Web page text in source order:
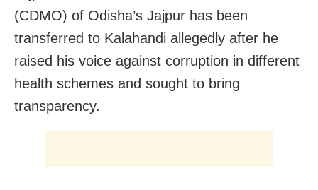
(CDMO) of Odisha’s Jajpur has been
transferred to Kalahandi allegedly after he
raised his voice against corruption in different
health schemes and sought to bring
transparency.